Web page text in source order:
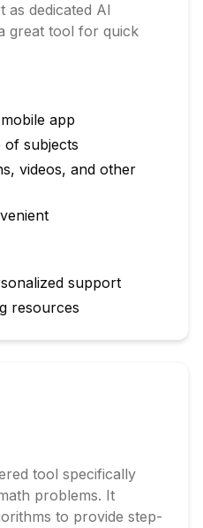
dedicated AI
great tool for quick
app
of subjects
videos, and other
support
resources
tool specifically
problems. It
to provide step-